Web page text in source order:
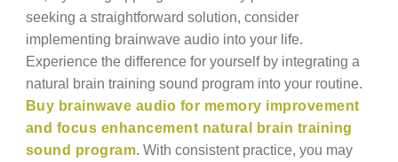
seeking a straightforward solution, consider
implementing brainwave audio into your life.
Experience the difference for yourself by integrating a
natural brain training sound program into your routine.
Buy brainwave audio for memory improvement
and focus enhancement natural brain training
sound program. With consistent practice, you may